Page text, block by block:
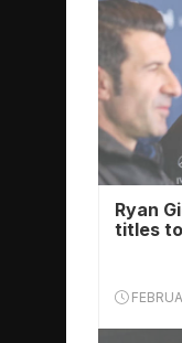
Ryan
titles